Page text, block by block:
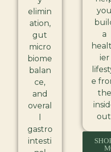
elimin
ation,
gut
micro
biome
balan
ce,
and
overal
gastro
intesti
you
a
ier
e
the